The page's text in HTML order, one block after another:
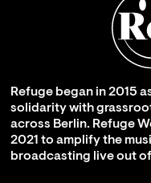
Refuge began in 2015
solidarity with
across Berlin. Refuge
2021 to amplify the
broadcasting live out